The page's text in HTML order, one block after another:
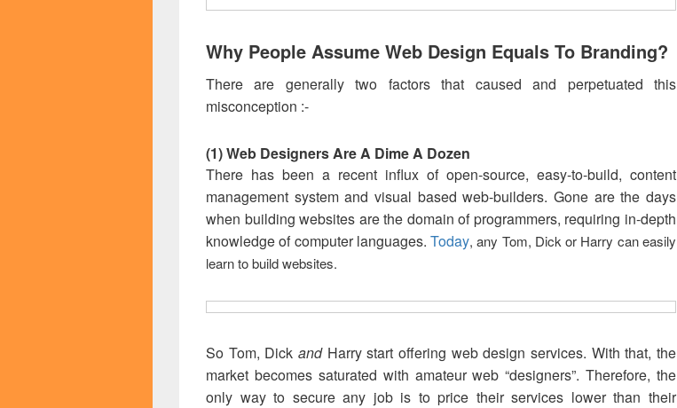
Why People Assume Web Design Equals To Branding?
There are generally two factors that caused and perpetuated this
misconception :-
(1) Web Designers Are A Dime A Dozen
There has been a recent influx of open-source, easy-to-build, content
management system and visual based web-builders. Gone are the days
when building websites are the domain of programmers, requiring in-depth
knowledge of computer languages.Today, any Tom, Dick or Harry can easily
learn to build websites.
So Tom, Dick andHarry start offering web design services. With that, the
market becomes saturated with amateur web “designers”. Therefore, the
only way to secure any job is to price their services lower than their